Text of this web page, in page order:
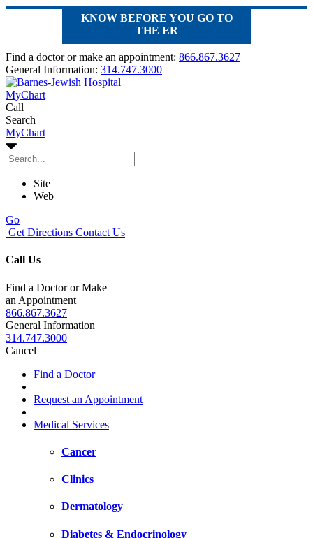
KNOW BEFORE YOU GO TO
THE ER
Find a doctor or make an appointment: 866.867.3627
General Information: 314.747.3000
MyChart
Call
Search
MyChart
Site
Web
Go
Get Directions Contact Us
Call Us
Find a Doctor or Make
an Appointment
866.867.3627
General Information
314.747.3000
Cancel
Find a Doctor
Request an Appointment
Medical Services
Cancer
Clinics
Dermatology
Diabetes & Endocrinology